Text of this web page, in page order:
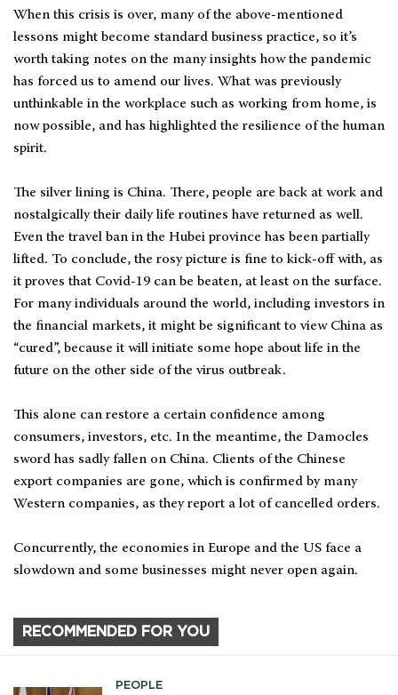
When this crisis is over, many of the above-mentioned
lessons might become standard business practice, so it’s
worth taking notes on the many insights how the pandemic
has forced us to amend our lives. What was previously
unthinkable in the workplace such as working from home, is
now possible, and has highlighted the resilience of the human
spirit.
The silver lining is China. There, people are back at work and
nostalgically their daily life routines have returned as well.
Even the travel ban in the Hubei province has been partially
lifted. To conclude, the rosy picture is fine to kick-off with, as
it proves that Covid-19 can be beaten, at least on the surface.
For many individuals around the world, including investors in
the financial markets, it might be significant to view China as
“cured”, because it will initiate some hope about life in the
future on the other side of the virus outbreak.
This alone can restore a certain confidence among
consumers, investors, etc. In the meantime, the Damocles
sword has sadly fallen on China. Clients of the Chinese
export companies are gone, which is confirmed by many
Western companies, as they report a lot of cancelled orders.
Concurrently, the economies in Europe and the US face a
slowdown and some businesses might never open again.
RECOMMENDED FOR YOU
PEOPLE